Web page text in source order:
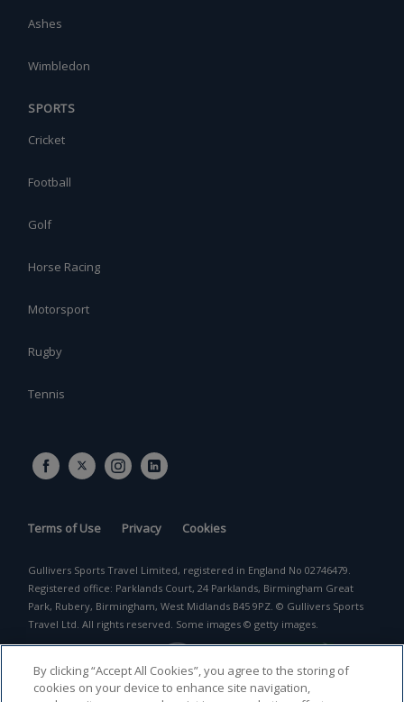
Ashes
Wimbledon
SPORTS
Cricket
Football
Golf
Horse Racing
Motorsport
Rugby
Tennis
Terms of Use Privacy Cookies
Gullivers Sports Travel Limited, registered in England No 02746479.
Registered office: Parklands Court, 24 Parklands, Birmingham Great
Park, Rubery, Birmingham, West Midlands B45 9PZ. © Gullivers Sports
Travel Ltd. All rights reserved. Some images © getty images.
By clicking “Accept All Cookies”, you agree to the storing of
cookies on your device to enhance site navigation,